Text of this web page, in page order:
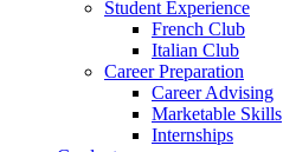
Student Experience
French Club
Italian Club
Career Preparation
Career Advising
Marketable Skills
Internships